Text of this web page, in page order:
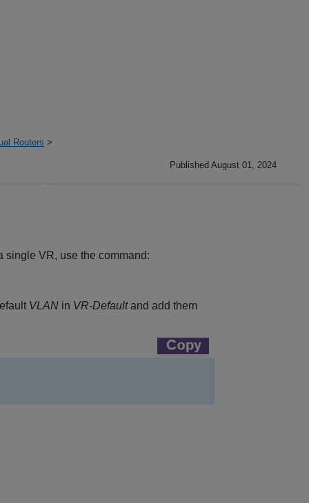
Routers >
Published August 01, 2024
single VR, use the command:
VLAN in VR-Defaultand add them